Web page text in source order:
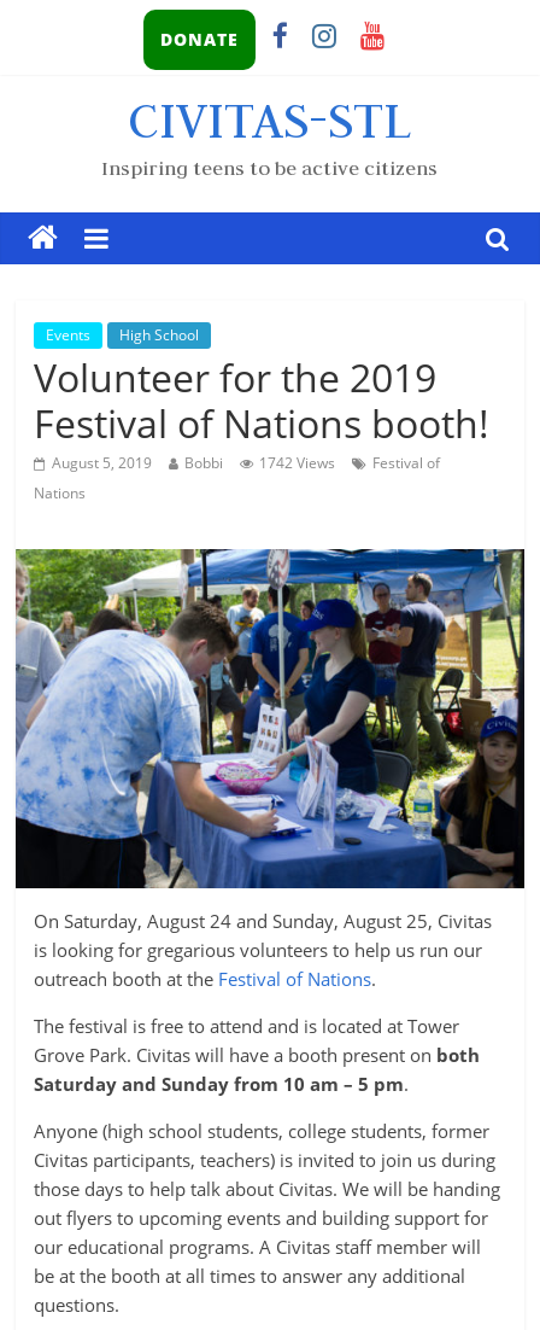
DONATE
CIVITAS-STL
Inspiring teens to be active citizens
Events High School
Volunteer for the 2019
Festival of Nations booth!
August 5, 2019 Bobbi 1742 Views
Festival of
Nations
On Saturday, August 24 and Sunday, August 25, Civitas
is looking for gregarious volunteers to help us run our
outreach booth at the Festival of Nations.
The festival is free to attend and is located at Tower
Grove Park. Civitas will have a booth present on both
Saturday and Sunday from 10 am – 5 pm.
Anyone (high school students, college students, former
Civitas participants, teachers) is invited to join us during
those days to help talk about Civitas. We will be handing
out flyers to upcoming events and building support for
our educational programs. A Civitas staff member will
be at the booth at all times to answer any additional
questions.